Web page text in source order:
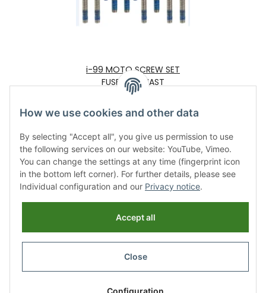
i-99 MOTO SCREW SET
FUSELAGE MAST
25,00 €
Legal
Revocation button
shipping fees
How we use cookies and other data
By selecting "Accept all", you give us permission to use
the following services on our website: YouTube, Vimeo.
You can change the settings at any time (fingerprint icon
in the bottom left corner). For further details, please see
Individual configuration and our Privacy notice.
Accept all
Close